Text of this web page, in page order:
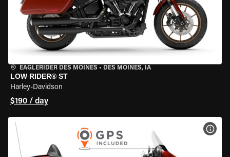
EAGLERIDER DES MOINES • DES MOINES, IA
LOW RIDER® ST
Harley-Davidson
$190 / day